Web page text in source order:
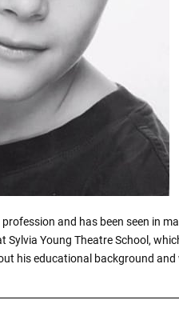
and has been seen in
Young Theatre School,
his educational background and